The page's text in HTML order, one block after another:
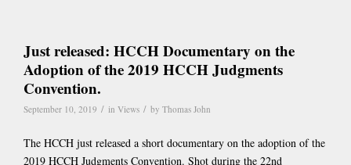
Just released: HCCH Documentary on the
Adoption of the 2019 HCCH Judgments
Convention.
September 10, 2019 / in Views / by Thomas John
The HCCH just released a short documentary on the adoption of the
2019 HCCH Judgments Convention. Shot during the 22nd